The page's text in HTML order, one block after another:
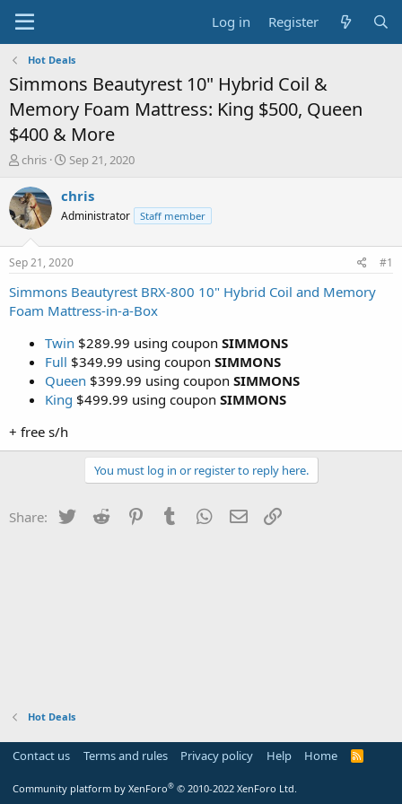
Log in Register
Hot Deals
Simmons Beautyrest 10" Hybrid Coil &
Memory Foam Mattress: King $500, Queen
$400 & More
T
r
e
a
t
a
t
chris
S
a
t
a
t
e
Sep 21, 2020
chris
Administrator Staff member
Sep 21, 2020 #1
Simmons Beautyrest BRX-800 10" Hybrid Coil and Memory
Foam Mattress-in-a-Box
Twin $289.99 using coupon SIMMONS
Full $349.99 using coupon SIMMONS
Queen $399.99 using coupon SIMMONS
King $499.99 using coupon SIMMONS
+ free s/h
You must log in or register to reply here.
Share: Twitter Reddit PinterestTumblr WhatsApp
Email
Hot Deals
Contact us Terms and rules Privacy policy Help Home
R
Community platform by XenForo® © 2010-2022 XenForo Ltd.